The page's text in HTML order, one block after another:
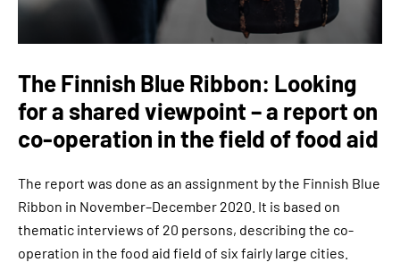
The Finnish Blue Ribbon: Looking
for a shared viewpoint – a report on
co-operation in the field of food aid
The report was done as an assignment by the Finnish Blue
Ribbon in November–December 2020. It is based on
thematic interviews of 20 persons, describing the co-
operation in the food aid field of six fairly large cities.